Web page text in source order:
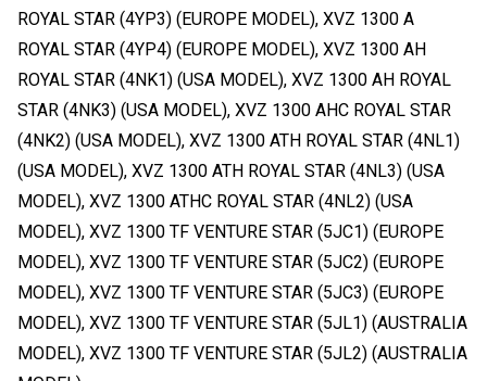
ROYAL STAR (4YP3) (EUROPE MODEL), XVZ 1300 A
ROYAL STAR (4YP4) (EUROPE MODEL), XVZ 1300 AH
ROYAL STAR (4NK1) (USA MODEL), XVZ 1300 AH ROYAL
STAR (4NK3) (USA MODEL), XVZ 1300 AHC ROYAL STAR
(4NK2) (USA MODEL), XVZ 1300 ATH ROYAL STAR (4NL1)
(USA MODEL), XVZ 1300 ATH ROYAL STAR (4NL3) (USA
MODEL), XVZ 1300 ATHC ROYAL STAR (4NL2) (USA
MODEL), XVZ 1300 TF VENTURE STAR (5JC1) (EUROPE
MODEL), XVZ 1300 TF VENTURE STAR (5JC2) (EUROPE
MODEL), XVZ 1300 TF VENTURE STAR (5JC3) (EUROPE
MODEL), XVZ 1300 TF VENTURE STAR (5JL1) (AUSTRALIA
MODEL), XVZ 1300 TF VENTURE STAR (5JL2) (AUSTRALIA